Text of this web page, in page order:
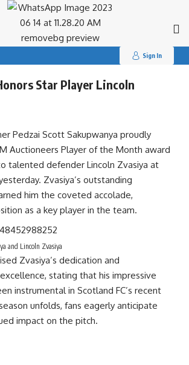
Sign In
Star Player Lincoln
Pedzai Scott Sakupwanya proudly
Auctioneers Player of the Month award
talented defender Lincoln Zvasiya at
Zvasiya’s outstanding
him the coveted accolade,
as a key player in the team.
and Lincoln Zvasiya
Zvasiya’s dedication and
stating that his impressive
instrumental in Scotland FC’s recent
unfolds, fans eagerly anticipate
impact on the pitch.